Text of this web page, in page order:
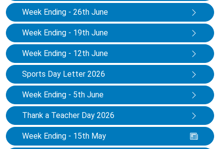
Week Ending - 26th June
Week Ending - 19th June
Week Ending - 12th June
Sports Day Letter 2026
Week Ending - 5th June
Thank a Teacher Day 2026
Week Ending - 15th May